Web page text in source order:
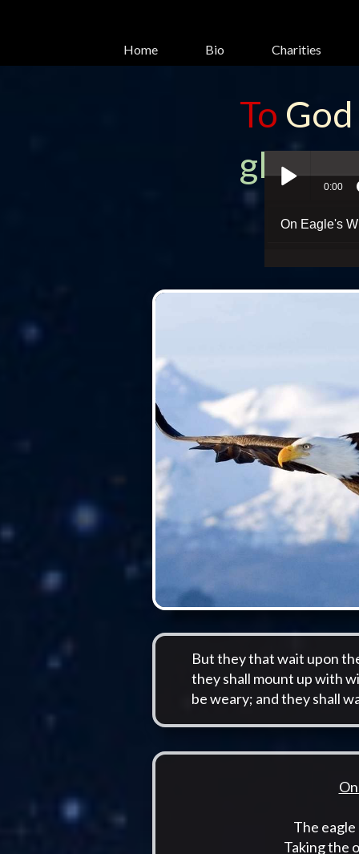
Home Bio Charities
To God
glory
The
Taking the
But they that wait upon
they shall mount up with
be weary; and they shall